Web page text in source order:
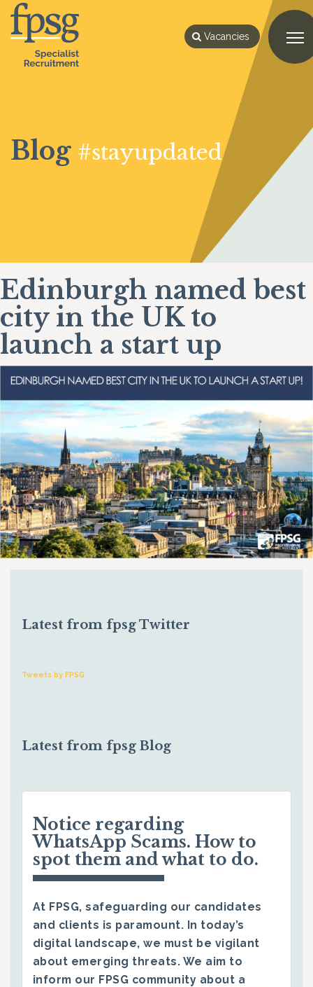
Vacancies
Blog #stayupdated
Edinburgh named best
city in the UK to
launch a start up
Latest from fpsg Twitter
Tweets by FPSG
Latest from fpsg Blog
Notice regarding
WhatsApp Scams. How to
spot them and what to do.
At FPSG, safeguarding our candidates
and clients is paramount. In today’s
digital landscape, we must be vigilant
about emerging threats. We aim to
inform our FPSG community about a